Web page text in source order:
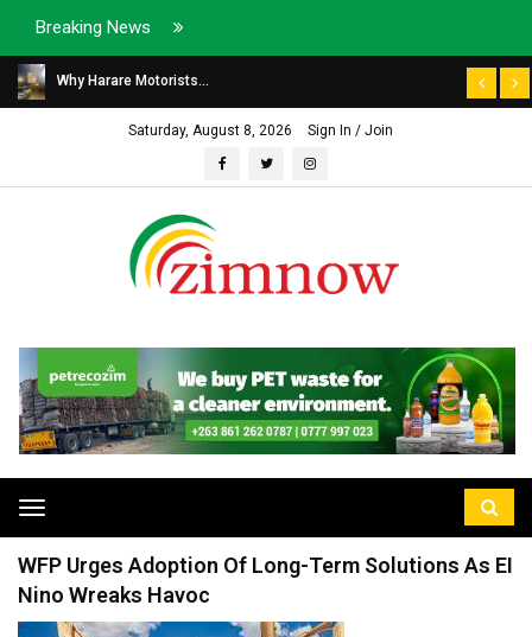
Breaking News
Why Harare Motorists...
Saturday, August 8, 2026 Sign In / Join
Toggle
navigation
WFP Urges Adoption Of Long-Term Solutions As EI
Nino Wreaks Havoc